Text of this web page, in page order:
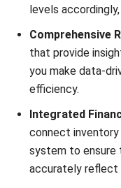
LEAVE A REPLY